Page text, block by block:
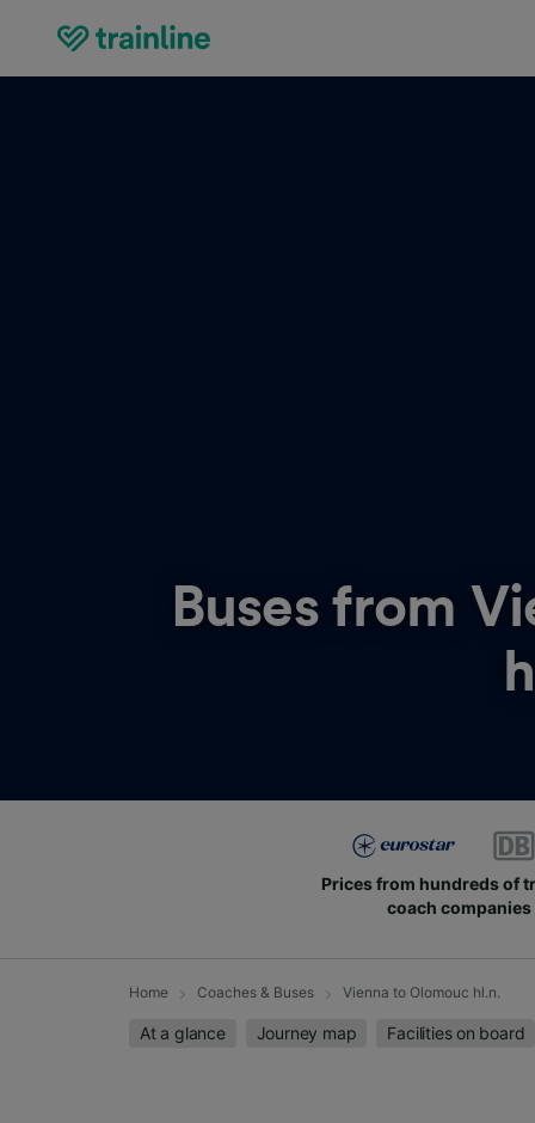
Buses from
Prices from hundreds of
coach companies
Home Coaches & Buses Vienna to Olomouc hl.n.
At a glance Journey map Facilities on board